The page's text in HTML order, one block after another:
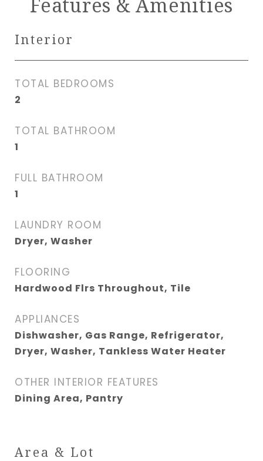
Interior
TOTAL BEDROOMS
2
TOTAL BATHROOM
1
FULL BATHROOM
1
LAUNDRY ROOM
Dryer, Washer
FLOORING
Hardwood Flrs Throughout, Tile
APPLIANCES
Dishwasher, Gas Range, Refrigerator,
Dryer, Washer, Tankless Water Heater
OTHER INTERIOR FEATURES
Dining Area, Pantry
Area & Lot